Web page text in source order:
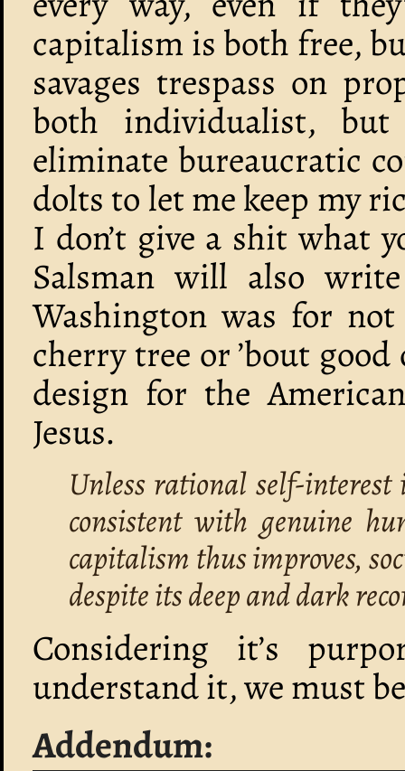
capitalism is both free,
savages trespass on
both individualist,
eliminate bureaucratic
dolts to let me keep my
I don’t give a shit what
Salsman will also
Washington was for
cherry tree or ’bout good
design for the
Jesus.
Unless rational self-interest
consistent with genuine
capitalism thus improves,
despite its deep and dark
Considering it’s
understand it, we must
Addendum: